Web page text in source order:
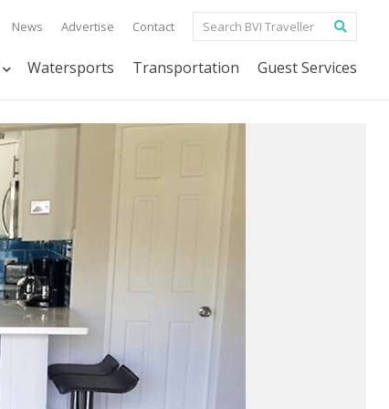
News Advertise Contact
Watersports Transportation Guest Services